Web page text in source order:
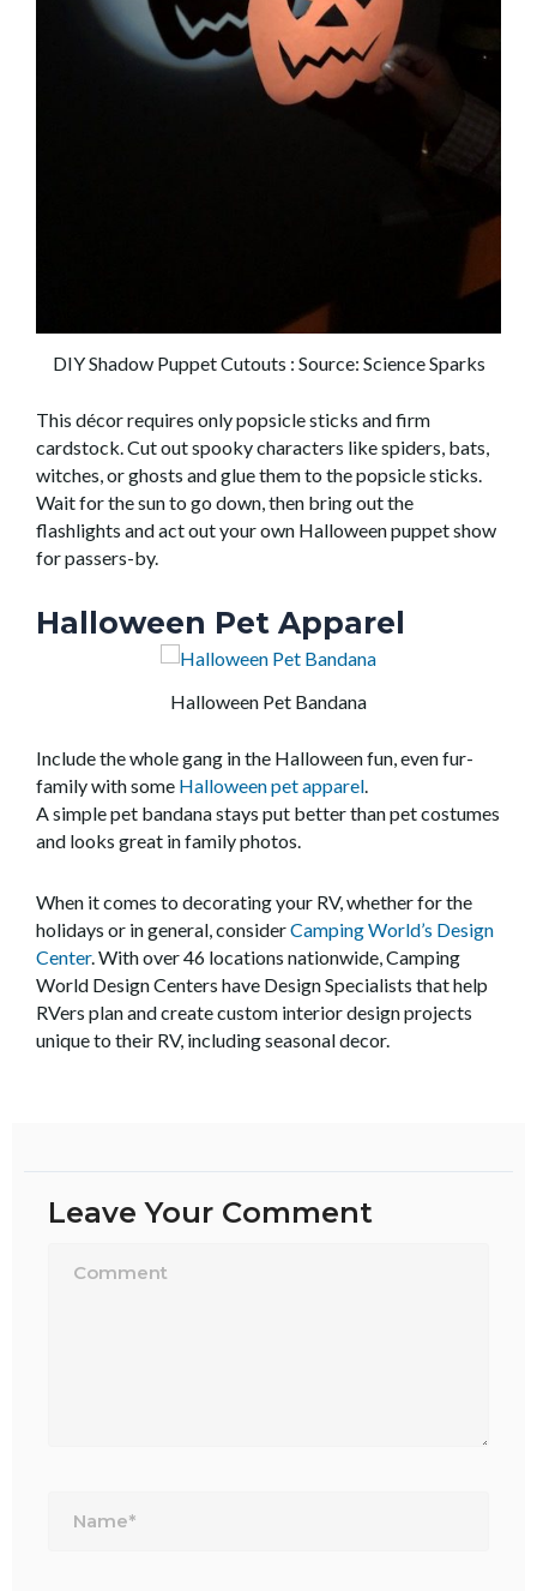
DIY Shadow Puppet Cutouts : Source: Science Sparks
This décor requires only popsicle sticks and firm
cardstock. Cut out spooky characters like spiders, bats,
witches, or ghosts and glue them to thepopsiclesticks.
Wait for the sun to go down, then bring out the
flashlights and act out your own Halloween puppet show
for passers-by.
Halloween Pet Apparel
Halloween Pet Bandana
Include the whole gang in the Halloween fun,evenfur-
family with some Halloween pet apparel.
Asimplepet bandanastays put better than pet costumes
and looks great in family photos.
When it comes to decorating your RV, whether for the
holidays or in general, considerCamping World’s Design
Center. With over 46 locations nationwide, Camping
World Design Centers have Design Specialists that help
RVers plan and create custom interior design projects
unique to their RV, including seasonal decor.
Leave Your Comment